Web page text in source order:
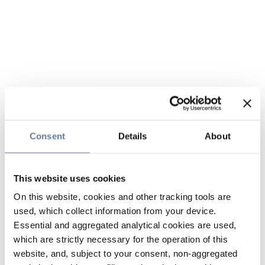
Consent Details About
This website uses cookies
On this website, cookies and other tracking tools are
used, which collect information from your device.
Essential and aggregated analytical cookies are used,
which are strictly necessary for the operation of this
website, and, subject to your consent, non-aggregated